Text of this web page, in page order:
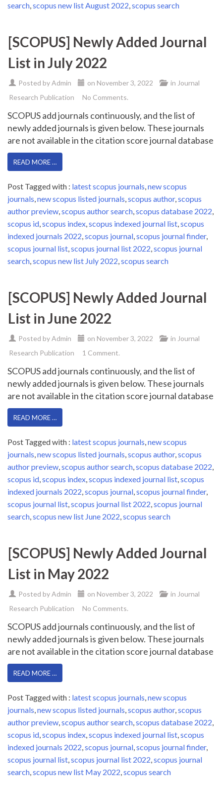
search,scopus new list August 2022,scopus search
[SCOPUS] Newly Added Journal
List in July 2022
Posted byAdmin on November 3, 2022 in Journal
Research Publication
No Comments.
SCOPUS add journals continuously, and the list of
newly added journals is given below. These journals
are not available in the citation score journal database
READ MORE …
Post Tagged with : latest scopus journals,new scopus
journals,new scopus listed journals,scopus author,scopus
author preview,scopus author search,scopus database 2022,
scopus id,scopus index,scopus indexed journal list,scopus
indexed journals 2022,scopus journal,scopus journal finder,
scopus journal list,scopus journal list 2022,scopus journal
search,scopus new list July 2022,scopus search
[SCOPUS] Newly Added Journal
List in June 2022
Posted byAdmin on November 3, 2022 in Journal
Research Publication
1 Comment.
SCOPUS add journals continuously, and the list of
newly added journals is given below. These journals
are not available in the citation score journal database
READ MORE …
Post Tagged with : latest scopus journals,new scopus
journals,new scopus listed journals,scopus author,scopus
author preview,scopus author search,scopus database 2022,
scopus id,scopus index,scopus indexed journal list,scopus
indexed journals 2022,scopus journal,scopus journal finder,
scopus journal list,scopus journal list 2022,scopus journal
search,scopus new list June 2022,scopus search
[SCOPUS] Newly Added Journal
List in May 2022
Posted byAdmin on November 3, 2022 in Journal
Research Publication
No Comments.
SCOPUS add journals continuously, and the list of
newly added journals is given below. These journals
are not available in the citation score journal database
READ MORE …
Post Tagged with : latest scopus journals,new scopus
journals,new scopus listed journals,scopus author,scopus
author preview,scopus author search,scopus database 2022,
scopus id,scopus index,scopus indexed journal list,scopus
indexed journals 2022,scopus journal,scopus journal finder,
scopus journal list,scopus journal list 2022,scopus journal
search,scopus new list May 2022,scopus search